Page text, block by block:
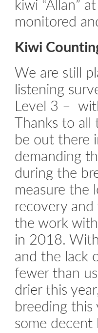
monitored
Kiwi
We are still
listening
Level 3 –
Thanks to all
be out there
demanding
during the
measure the
recovery
the work
in 2018.
and the lack
fewer than
drier this
breeding
some decent